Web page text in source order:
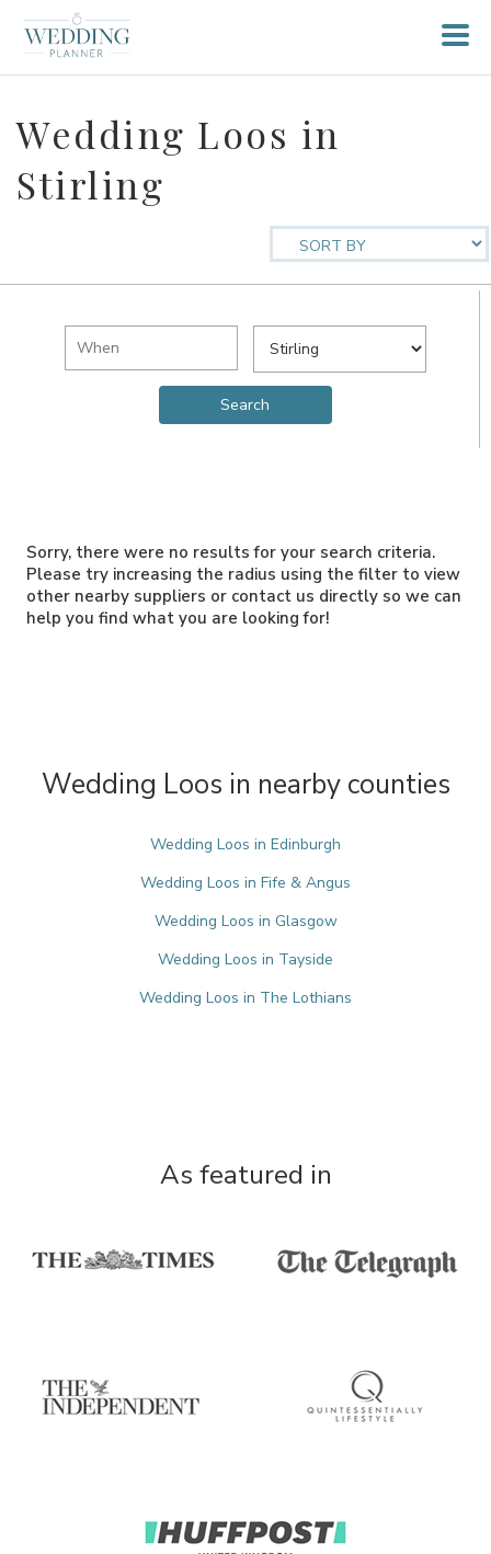
Wedding Loos in
Stirling
Sorry, there were no results for your search criteria.
Please try increasing the radius using the filter to view
other nearby suppliers or contact us directly so we can
help you find what you are looking for!
Wedding Loos in nearby counties
Wedding Loos in Edinburgh
Wedding Loos in Fife & Angus
Wedding Loos in Glasgow
Wedding Loos in Tayside
Wedding Loos in The Lothians
As featured in